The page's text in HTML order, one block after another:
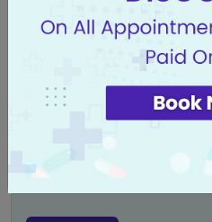
CA 125
Know More
PSA TOTAL